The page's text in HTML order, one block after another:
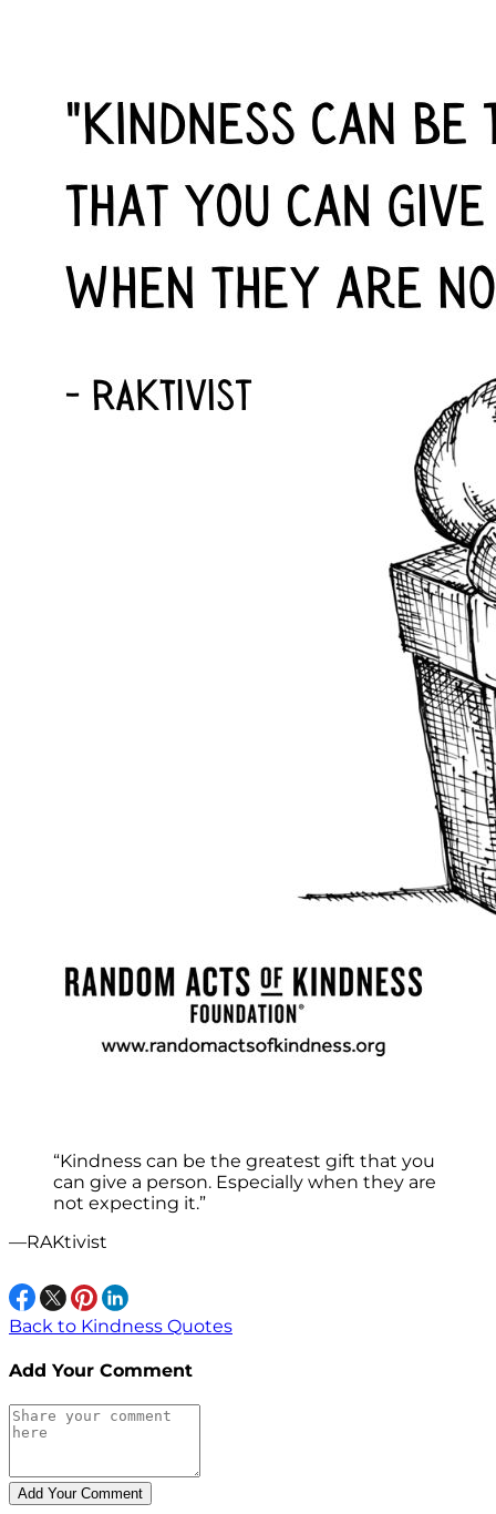
“Kindness can be the greatest gift that you
can give a person. Especially when they are
not expecting it.”
—RAKtivist
Back to Kindness Quotes
Add Your Comment